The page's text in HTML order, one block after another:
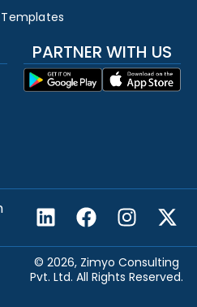
Templates
PARTNER WITH US
© 2026, Zimyo Consulting
Pvt. Ltd. All Rights Reserved.